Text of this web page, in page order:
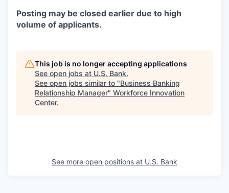
Posting may be closed earlier due to high
volume of applicants.
This job is no longer accepting applications
See open jobs at U.S. Bank.
See open jobs similar to "Business Banking
Relationship Manager" Workforce Innovation
Center.
See more open positions at U.S. Bank